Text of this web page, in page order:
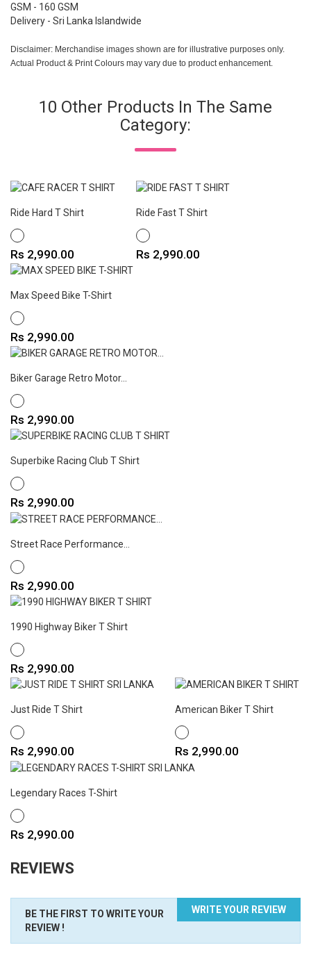
GSM - 160 GSM
Delivery - Sri Lanka Islandwide
Disclaimer: Merchandise images shown are for illustrative purposes only.
Actual Product & Print Colours may vary due to product enhancement.
10 Other Products In The Same
Category:
Ride Hard T Shirt
WHITE
Price
Rs 2,990.00
Ride Fast T Shirt
WHITE
Price
Rs 2,990.00
Max Speed Bike T-Shirt
WHITE
Price
Rs 2,990.00
Biker Garage Retro Motor...
WHITE
Price
Rs 2,990.00
Superbike Racing Club T Shirt
WHITE
Price
Rs 2,990.00
Street Race Performance...
WHITE
Price
Rs 2,990.00
1990 Highway Biker T Shirt
WHITE
Price
Rs 2,990.00
Just Ride T Shirt
WHITE
Price
Rs 2,990.00
American Biker T Shirt
WHITE
Price
Rs 2,990.00
Legendary Races T-Shirt
WHITE
Price
Rs 2,990.00
REVIEWS
WRITE YOUR REVIEW
BE THE FIRST TO WRITE YOUR
REVIEW !